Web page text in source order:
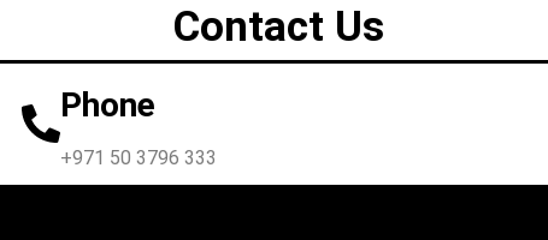
Contact Us
Phone
+971 50 3796 333